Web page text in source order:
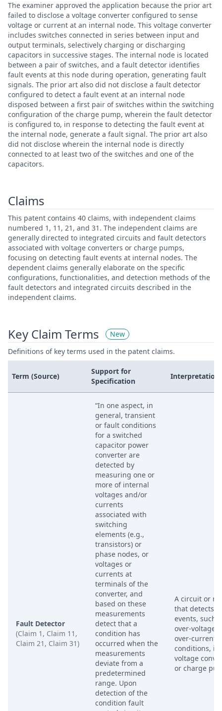
The examiner approved the application because the prior art
failed to disclose a voltage converter configured to sense
voltage or current at an internal node. This voltage converter
includes switches connected in series between input and
output terminals, selectively charging or discharging
capacitors in successive stages. The internal node is located
between a pair of switches, and a fault detector identifies
fault events at this node during operation, generating fault
signals. The prior art also did not disclose a fault detector
configured to detect a fault event at an internal node
disposed between a first pair of switches within the switching
configuration of the charge pump, wherein the fault detector
is configured to, in response to detecting the fault event at
the internal node, generate a fault signal. The prior art also
did not disclose wherein the internal node is directly
connected to at least two of the switches and one of the
capacitors.
Claims
This patent contains 40 claims, with independent claims
numbered 1, 11, 21, and 31. The independent claims are
generally directed to integrated circuits and fault detectors
associated with voltage converters or charge pumps,
focusing on detecting fault events at internal nodes. The
dependent claims generally elaborate on the specific
configurations, functionalities, and detection methods of the
fault detectors and integrated circuits described in the
independent claims.
Key Claim Terms
New
Definitions of key terms used in the patent claims.
Term (Source)
Support for
Specification
Interpretation
Fault Detector
(Claim 1, Claim 11,
Claim 21, Claim 31)
“In one aspect, in
general, transient
or fault conditions
for a switched
capacitor power
converter are
detected by
measuring one or
more of internal
voltages and/or
currents
associated with
switching
elements (e.g.,
transistors) or
phase nodes, or
voltages or
currents at
terminals of the
converter, and
based on these
measurements
detect that a
condition has
occurred when the
measurements
deviate from a
predetermined
range. Upon
detection of the
condition fault
A circuit or
that detects
events, such
over-voltage
over-current
conditions, in
voltage
or charge